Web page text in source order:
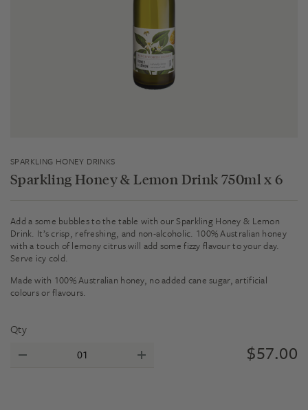
SPARKLING HONEY DRINKS
Sparkling Honey & Lemon Drink 750ml x 6
Add a some bubbles to the table with our Sparkling Honey & Lemon
Drink. It’s crisp, refreshing, and non-alcoholic. 100% Australian honey
with a touch of lemony citrus will add some fizzy flavour to your day.
Serve icy cold.
Made with 100% Australian honey, no added cane sugar, artificial
colours or flavours.
Qty
$57.00